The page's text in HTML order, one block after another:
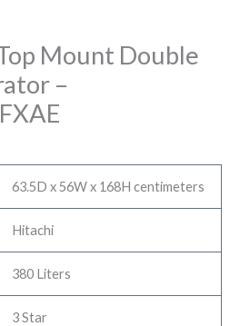
Mount Double
–
63.5D x 56W x 168H centimeters
Hitachi
380 Liters
3 Star